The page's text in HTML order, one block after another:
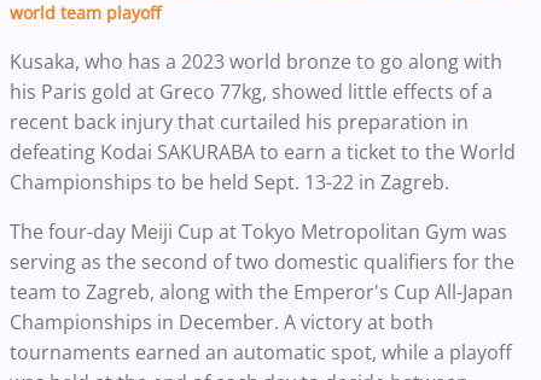
world team playoff
Kusaka, who has a 2023 world bronze to go along with
his Paris gold at Greco 77kg, showed little effects of a
recent back injury that curtailed his preparation in
defeating Kodai SAKURABA to earn a ticket to the World
Championships to be held Sept. 13-22 in Zagreb.
The four-day Meiji Cup at Tokyo Metropolitan Gym was
serving as the second of two domestic qualifiers for the
team to Zagreb, along with the Emperor's Cup All-Japan
Championships in December. A victory at both
tournaments earned an automatic spot, while a playoff